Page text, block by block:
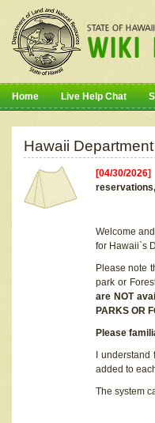
Home Live Help Chat
Hawaii
[04/30/
Welcome
for Hawaii`s
Please note
park or
are NOT
PARKS OR
Please
I
added to
The system